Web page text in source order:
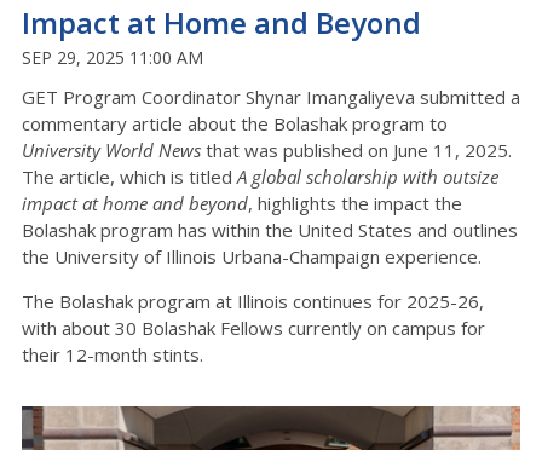
Impact at Home and Beyond
SEP 29, 2025 11:00 AM
GET Program Coordinator Shynar Imangaliyeva submitted a
commentary article about the Bolashak program to
University World News that was published on June 11, 2025.
The article, which is titled A global scholarship with outsize
impact at home and beyond, highlights the impact the
Bolashak program has within the United States and outlines
the University of Illinois Urbana-Champaign experience.
The Bolashak program at Illinois continues for 2025-26,
with about 30 Bolashak Fellows currently on campus for
their 12-month stints.